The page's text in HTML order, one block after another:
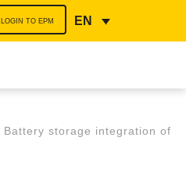
LOGIN TO EPM EN
Battery storage integration of